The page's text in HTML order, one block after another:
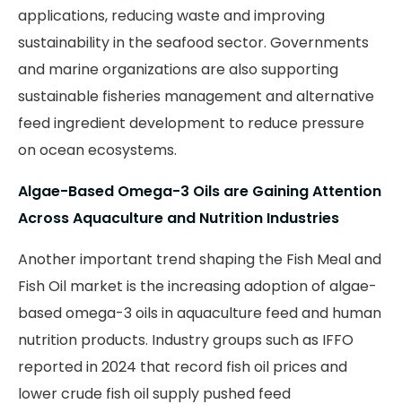
applications, reducing waste and improving
sustainability in the seafood sector. Governments
and marine organizations are also supporting
sustainable fisheries management and alternative
feed ingredient development to reduce pressure
on ocean ecosystems.
Algae-Based Omega-3 Oils are Gaining Attention
Across Aquaculture and Nutrition Industries
Another important trend shaping the Fish Meal and
Fish Oil market is the increasing adoption of algae-
based omega-3 oils in aquaculture feed and human
nutrition products. Industry groups such as IFFO
reported in 2024 that record fish oil prices and
lower crude fish oil supply pushed feed